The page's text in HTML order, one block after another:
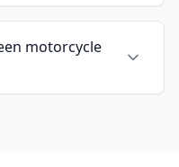
motorcycle